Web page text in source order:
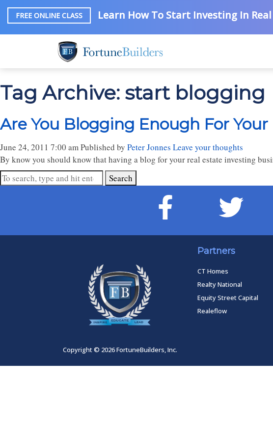
FREE ONLINE CLASS Learn How To Start Investing In
Tag Archive: start blogging
Are You Blogging Enough For
June 24, 2011 7:00 amPublished by Peter Jonnes Leave your thoughts
By know you should know that having a blog for your real estate investing
Search
Partners
CT Homes
Realty National
Equity Street Capital
Realeflow
Copyright © 2026 FortuneBuilders, Inc.